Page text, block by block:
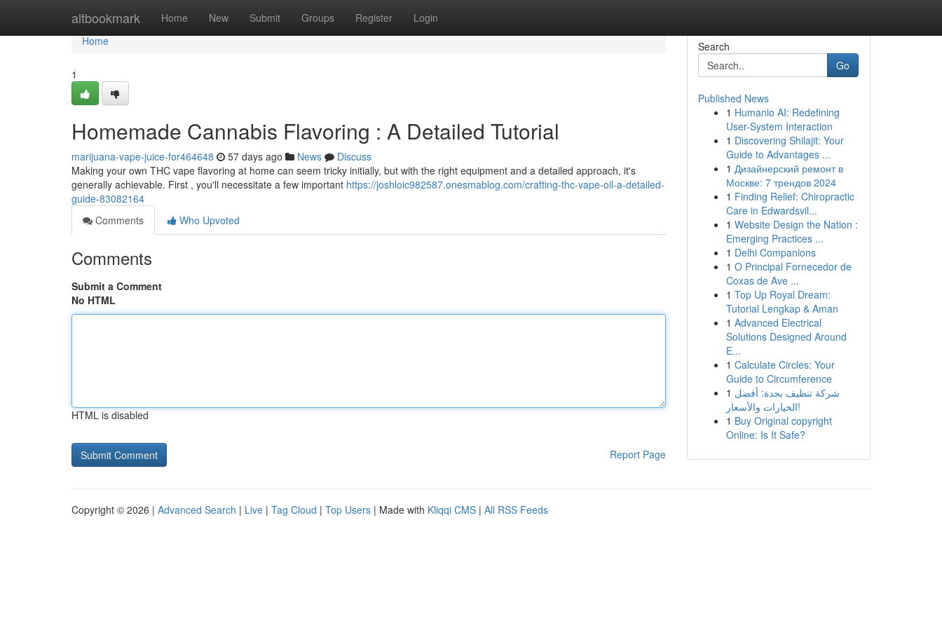
altbookmark Home New Submit Groups Register Login
Home
Home
1
Homemade Cannabis Flavoring : A Detailed Tutorial
marijuana-vape-juice-for464648 57 days ago News
Discuss
Making your own THC vape flavoring at home can seem tricky initially, but with the right equipment and a detailed approach, it's
generally achievable. First , you'll necessitate a few important https://joshloic982587.onesmablog.com/crafting-thc-vape-oil-a-detailed-
guide-83082164
Comments
Who Upvoted
Comments
Submit a Comment
No HTML
HTML is disabled
Report Page
Search
Go
Published News
1 Humanio AI: Redefining
User-System Interaction
1 Discovering Shilajit: Your
Guide to Advantages ...
1 Дизайнерский ремонт в
Москве: 7 трендов 2024
1 Finding Relief: Chiropractic
Care in Edwardsvil...
1 Website Design the Nation :
Emerging Practices ...
1 Delhi Companions
1 O Principal Fornecedor de
Coxas de Ave ...
1 Top Up Royal Dream:
Tutorial Lengkap & Aman
1 Advanced Electrical
Solutions Designed Around
E...
1 Calculate Circles: Your
Guide to Circumference
1 شركة تنظيف بجدة: أفضل
الخيارات والأسعار!
1 Buy Original copyright
Online: Is It Safe?
Copyright © 2026 | Advanced Search | Live | Tag Cloud | Top Users | Made with Kliqqi CMS | All RSS Feeds